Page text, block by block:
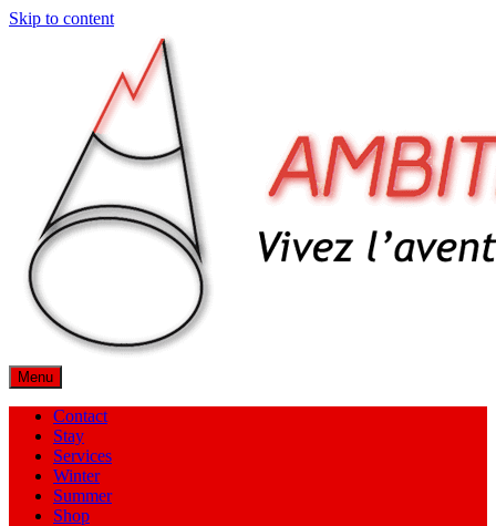
Skip to content
Menu
Contact
Stay
Services
Winter
Summer
Shop